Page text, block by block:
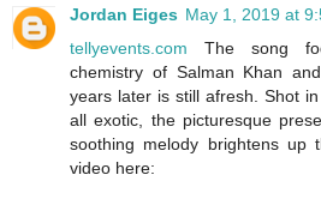
Jordan Eiges May 1, 2019 at
tellyevents.com The song
chemistry of Salman Khan
years later is still afresh. Shot
all exotic, the picturesque
soothing melody brightens up
video here: